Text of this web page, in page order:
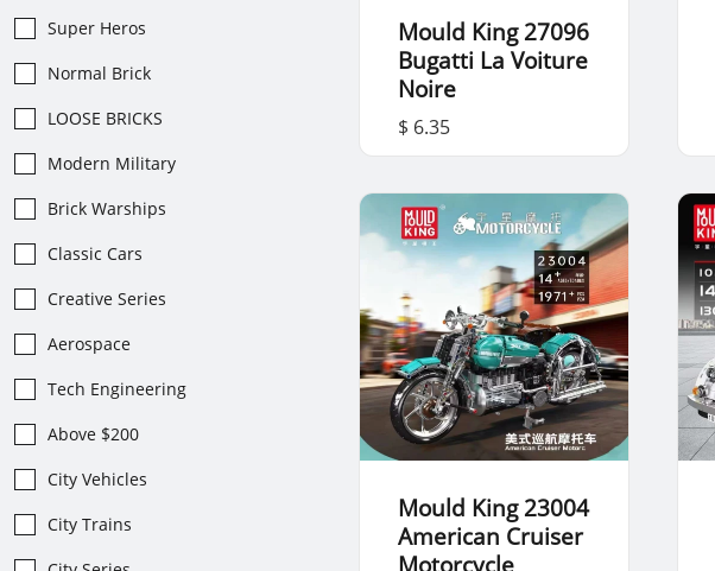
Super Heros
Normal Brick
LOOSE BRICKS
Modern Military
Brick Warships
Classic Cars
Creative Series
Aerospace
Tech Engineering
Above $200
City Vehicles
City Trains
Mould King 27096
Bugatti La Voiture
Noire
$ 6.35
Mould King 23004
American Cruiser
Motorcycle